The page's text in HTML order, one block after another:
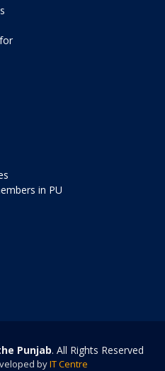
in PU
Punjab. All Rights Reserved
byIT Centre